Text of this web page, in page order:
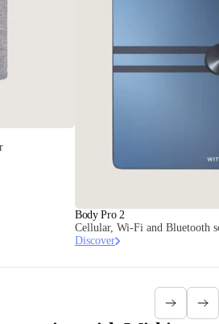
Body Pro 2
Cellular, Wi-Fi and Bluetooth
Discover